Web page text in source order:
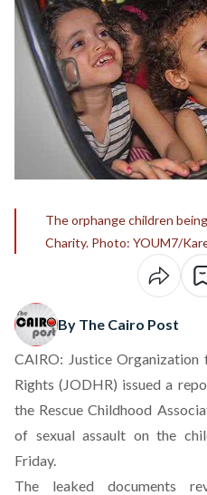
The orphange children
Charity. Photo: YOUM7/
By The Cairo Post
CAIRO: Justice
Rights (JODHR) issued a
the Rescue Childhood
of sexual assault on the
Friday.
The leaked documents